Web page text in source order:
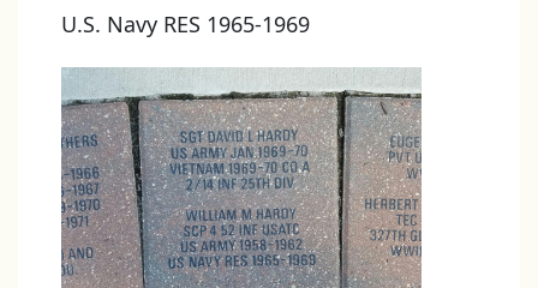
U.S. Navy RES 1965-1969